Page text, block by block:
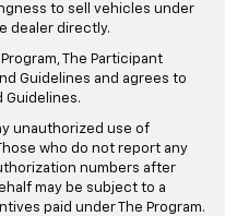
to sell vehicles under
dealer directly.
The Participant
Guidelines and agrees to
Guidelines.
unauthorized use of
who do not report any
numbers after
may be subject to a
paid under The Program.